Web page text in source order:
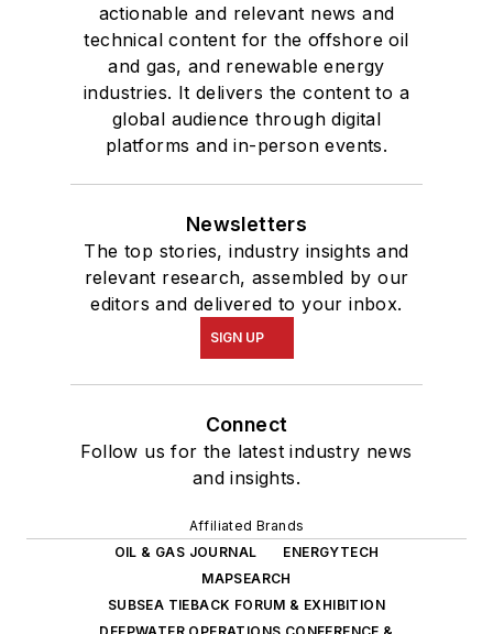
actionable and relevant news and
technical content for the offshore oil
and gas, and renewable energy
industries. It delivers the content to a
global audience through digital
platforms and in-person events.
Newsletters
The top stories, industry insights and
relevant research, assembled by our
editors and delivered to your inbox.
SIGN UP
Connect
Follow us for the latest industry news
and insights.
Affiliated Brands
OIL & GAS JOURNAL
ENERGYTECH
MAPSEARCH
SUBSEA TIEBACK FORUM & EXHIBITION